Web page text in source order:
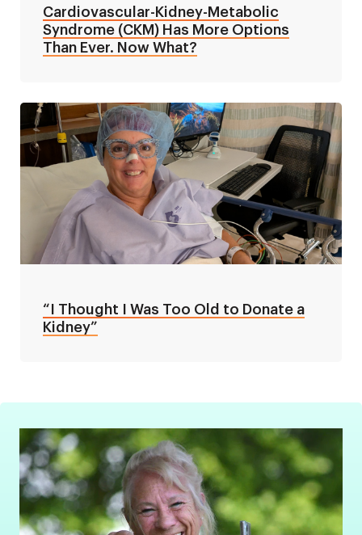
Cardiovascular-Kidney-Metabolic
Syndrome (CKM) Has More Options
Than Ever. Now What?
“I Thought I Was Too Old to Donate a
Kidney”